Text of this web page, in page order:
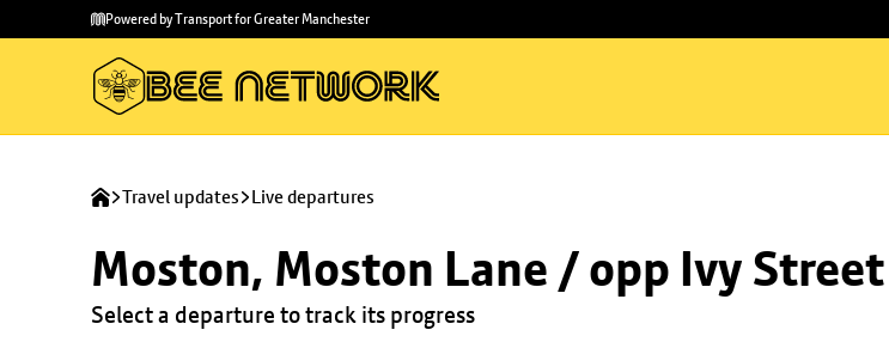
main
to
Powered by Transport for Greater Manchester
Travel updates Live departures
Moston, Moston Lane / opp Ivy Street
Select a departure to track its progress